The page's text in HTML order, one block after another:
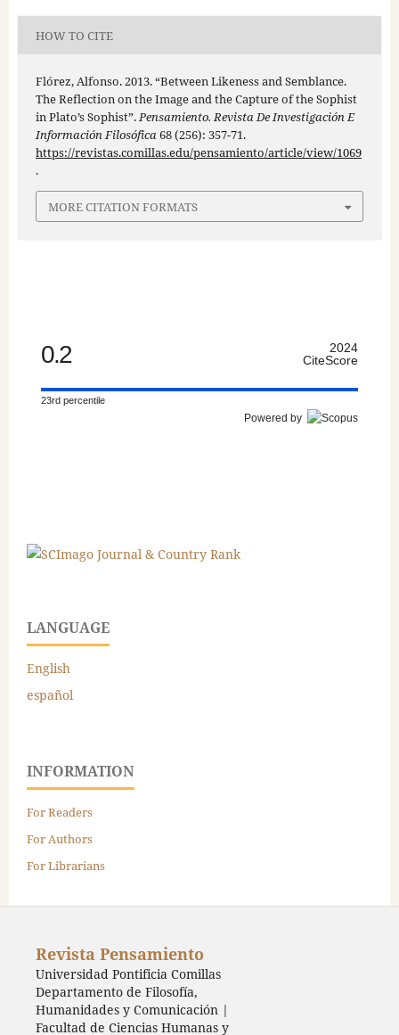
HOW TO CITE
Flórez, Alfonso. 2013. “Between Likeness and Semblance.
The Reflection on the Image and the Capture of the Sophist
in Plato’s Sophist”.Pensamiento. Revista De Investigación E
Información Filosófica68 (256): 357-71.
https://revistas.comillas.edu/pensamiento/article/view/1069
.
MORE CITATION FORMATS
0.2
2024
CiteScore
23rd percentile
Powered by
LANGUAGE
English
español
INFORMATION
For Readers
For Authors
For Librarians
Revista Pensamiento
Universidad Pontificia Comillas
Departamento de Filosofía,
Humanidades y Comunicación |
Facultad de Ciencias Humanas y